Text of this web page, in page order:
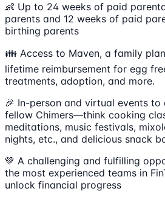
👶 Up to 24 weeks of paid
parents and 12 weeks of paid
birthing parents
👪 Access to Maven, a family
lifetime reimbursement for egg
treatments, adoption, and more.
🎉 In-person and virtual events
fellow Chimers—think cooking
meditations, music festivals,
nights, etc., and delicious snack
💚 A challenging and fulfilling
the most experienced teams in
unlock financial progress